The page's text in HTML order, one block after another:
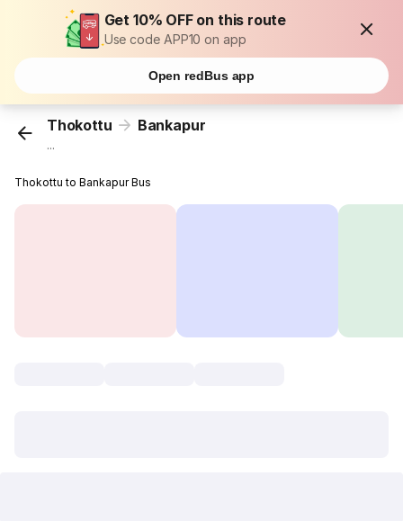
Get 10% OFF on this route
Use code APP10 on app
Open redBus app
Thokottu Bankapur
...
Thokottu to Bankapur Bus